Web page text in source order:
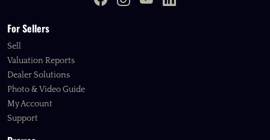
For Sellers
Sell
Valuation Reports
Dealer Solutions
Photo & Video Guide
My Account
Support